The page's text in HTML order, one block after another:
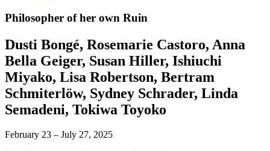
Philosopher of her own Ruin
Dusti Bongé, Rosemarie Castoro, Anna
Bella Geiger, Susan Hiller, Ishiuchi
Miyako, Lisa Robertson, Bertram
Schmiterlöw, Sydney Schrader, Linda
Semadeni, Tokiwa Toyoko
February 23 – July 27, 2025